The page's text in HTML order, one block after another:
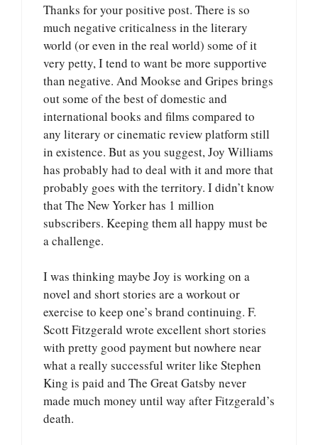
Thanks for your positive post. There is so
much negative criticalness in the literary
world (or even in the real world) some of it
very petty, I tend to want be more supportive
than negative. And Mookse and Gripes brings
out some of the best of domestic and
international books and films compared to
any literary or cinematic review platform still
in existence. But as you suggest, Joy Williams
has probably had to deal with it and more that
probably goes with the territory. I didn’t know
that The New Yorker has 1 million
subscribers. Keeping them all happy must be
a challenge.
I was thinking maybe Joy is working on a
novel and short stories are a workout or
exercise to keep one’s brand continuing. F.
Scott Fitzgerald wrote excellent short stories
with pretty good payment but nowhere near
what a really successful writer like Stephen
King is paid and The Great Gatsby never
made much money until way after Fitzgerald’s
death.